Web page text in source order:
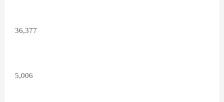
36,377
5,006